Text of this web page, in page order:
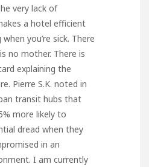
very lack of
a hotel efficient
you’re sick. There
no mother. There is
explaining the
Pierre S.K. noted in
transit hubs that
more likely to
dread when they
in an
I am currently